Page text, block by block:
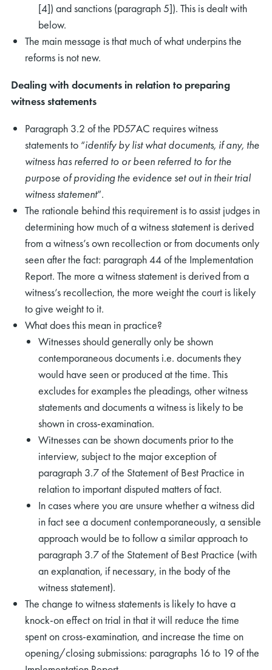
[4]) and sanctions (paragraph 5]). This is dealt with
below.
The main message is that much of what underpins the
reforms is not new.
Dealing with documents in relation to preparing
witness statements
Paragraph 3.2 of the PD57AC requires witness
statements to “identify by list what documents, if any, the
witness has referred to or been referred to for the
purpose of providing the evidence set out in their trial
witness statement”.
The rationale behind this requirement is to assist judges in
determining how much of a witness statement is derived
from a witness’s own recollection or from documents only
seen after the fact: paragraph 44 of the Implementation
Report. The more a witness statement is derived from a
witness’s recollection, the more weight the court is likely
to give weight to it.
What does this mean in practice?
Witnesses should generally only be shown
contemporaneous documents i.e. documents they
would have seen or produced at the time. This
excludes for examples the pleadings, other witness
statements and documents a witness is likely to be
shown in cross-examination.
Witnesses can be shown documents prior to the
interview, subject to the major exception of
paragraph 3.7 of the Statement of Best Practice in
relation to important disputed matters of fact.
In cases where you are unsure whether a witness did
in fact see a document contemporaneously, a sensible
approach would be to follow a similar approach to
paragraph 3.7 of the Statement of Best Practice (with
an explanation, if necessary, in the body of the
witness statement).
The change to witness statements is likely to have a
knock-on effect on trial in that it will reduce the time
spent on cross-examination, and increase the time on
opening/closing submissions: paragraphs 16 to 19 of the